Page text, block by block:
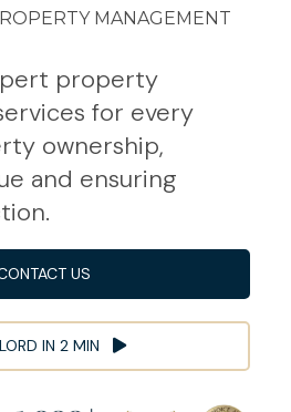
MANAGEMENT
property
for every
ownership,
and ensuring
US
IN 2 MIN